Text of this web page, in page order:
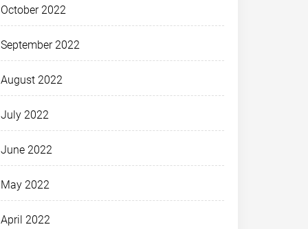
October 2022
September 2022
August 2022
July 2022
June 2022
May 2022
April 2022